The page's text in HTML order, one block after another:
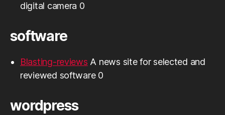
digital camera 0
software
Blasting-reviews A news site for selected and
reviewed software 0
wordpress